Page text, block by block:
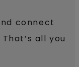
connect
That’s all you